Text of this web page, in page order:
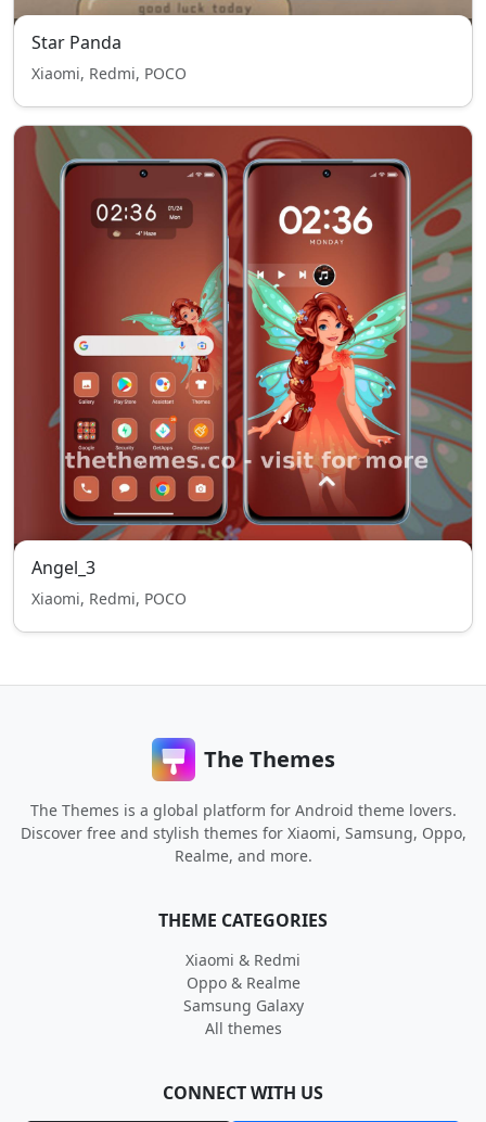
Star Panda
Xiaomi, Redmi, POCO
Angel_3
Xiaomi, Redmi, POCO
The Themes
The Themes is a global platform for Android theme lovers.
Discover free and stylish themes for Xiaomi, Samsung, Oppo,
Realme, and more.
THEME CATEGORIES
Xiaomi & Redmi
Oppo & Realme
Samsung Galaxy
All themes
CONNECT WITH US